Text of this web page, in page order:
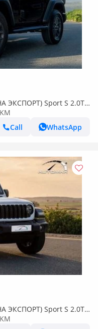
ЭКСПОРТ) Sport S 2.0T
Call
WhatsApp
ЭКСПОРТ) Sport S 2.0T